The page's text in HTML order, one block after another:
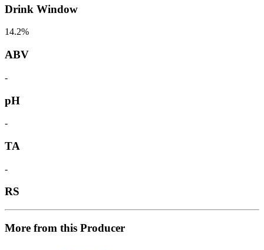
Drink Window
14.2%
ABV
-
pH
-
TA
-
RS
More from this Producer